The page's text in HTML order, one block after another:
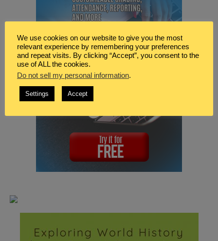
We use cookies on our website to give you the most
relevant experience by remembering your preferences
and repeat visits. By clicking “Accept”, you consent to the
use of ALL the cookies.
Do not sell my personal information.
Settings Accept